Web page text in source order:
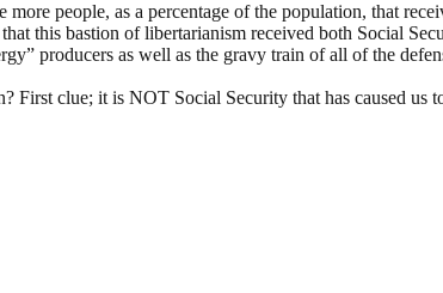
people, as a percentage of the population, that
this bastion of libertarianism received both Social
producers as well as the gravy train of all of the
clue; it is NOT Social Security that has caused us